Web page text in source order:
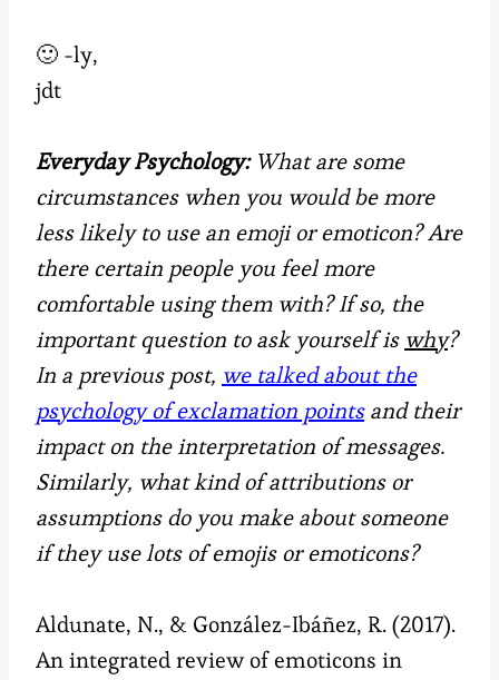
🙂 -ly,
jdt
Everyday Psychology: What are some
circumstances when you would be more
less likely to use an emoji or emoticon? Are
there certain people you feel more
comfortable using them with? If so, the
important question to ask yourself is why?
In a previous post, we talked about the
psychology of exclamation pointsand their
impact on the interpretation of messages.
Similarly, what kind of attributions or
assumptions do you make about someone
if they use lots of emojis or emoticons?
Aldunate, N., & González-Ibáñez, R. (2017).
An integrated review of emoticons in